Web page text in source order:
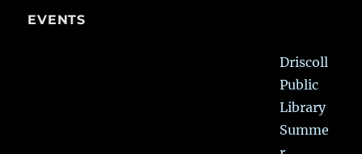
EVENTS
Driscoll
Public
Library
Summe